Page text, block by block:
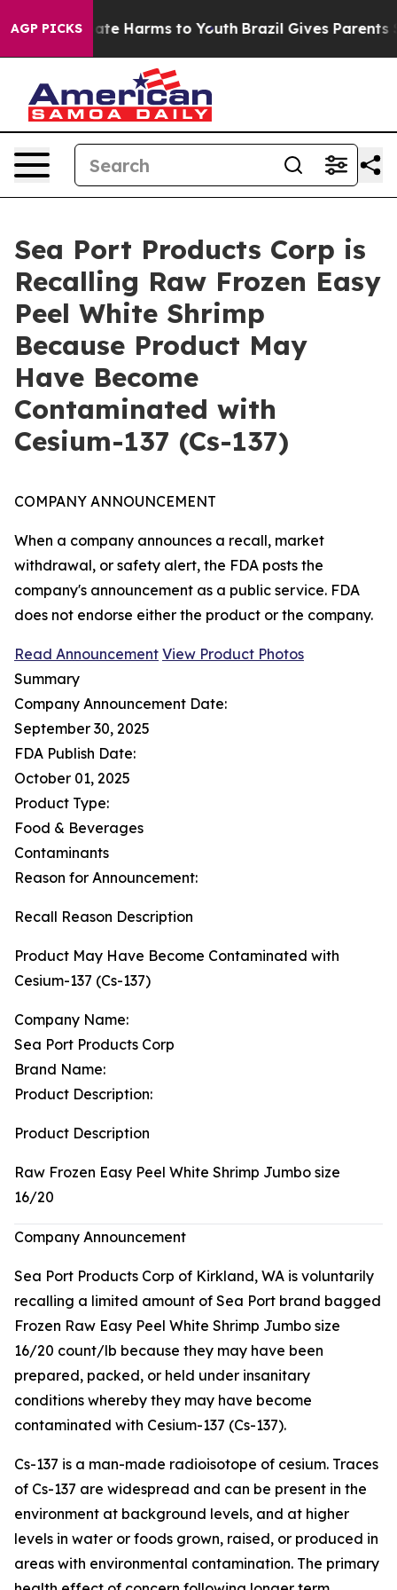
AGP PICKS
to Abate Harms to Youth Brazil Gives Parents
Sea Port Products Corp is
Recalling Raw Frozen Easy
Peel White Shrimp
Because Product May
Have Become
Contaminated with
Cesium-137 (Cs-137)
COMPANY ANNOUNCEMENT
When a company announces a recall, market
withdrawal, or safety alert, the FDA posts the
company's announcement as a public service. FDA
does not endorse either the product or the company.
Read Announcement View Product Photos
Summary
Company Announcement Date:
September 30, 2025
FDA Publish Date:
October 01, 2025
Product Type:
Food & Beverages
Contaminants
Reason for Announcement:
Recall Reason Description
Product May Have Become Contaminated with
Cesium-137 (Cs-137)
Company Name:
Sea Port Products Corp
Brand Name:
Product Description:
Product Description
Raw Frozen Easy Peel White Shrimp Jumbo size
16/20
Company Announcement
Sea Port Products Corp of Kirkland, WA is voluntarily
recalling a limited amount of Sea Port brand bagged
Frozen Raw Easy Peel White Shrimp Jumbo size
16/20 count/lb because they may have been
prepared, packed, or held under insanitary
conditions whereby they may have become
contaminated with Cesium-137 (Cs-137).
Cs-137 is a man-made radioisotope of cesium. Traces
of Cs-137 are widespread and can be present in the
environment at background levels, and at higher
levels in water or foods grown, raised, or produced in
areas with environmental contamination. The primary